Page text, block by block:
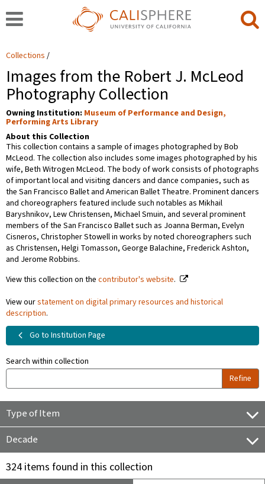
Collections
Images from the Robert J. McLeod
Photography Collection
Owning Institution: Museum of Performance and Design,
Performing Arts Library
About this Collection
This collection contains a sample of images photographed by Bob
McLeod. The collection also includes some images photographed by his
wife, Beth Witrogen McLeod. The body of work consists of photographs
of important local and visiting dancers and dance companies, such as
the San Francisco Ballet and American Ballet Theatre. Prominent dancers
and choreographers featured include such notables as Mikhail
Baryshnikov, Lew Christensen, Michael Smuin, and several prominent
members of the San Francisco Ballet such as Joanna Berman, Evelyn
Cisneros, Christopher Stowell in works by noted choreographers such
as Christensen, Helgi Tomasson, George Balachine, Frederick Ashton,
and Jerome Robbins.
View this collection on the contributor's website.
View ourstatement on digital primary resources and historical
description.
Go to Institution Page
Search within collection
Refine
Type of Item
Decade
324 items found in this collection